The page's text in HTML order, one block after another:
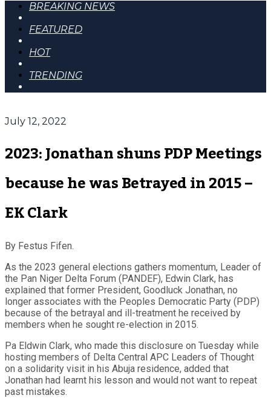
BREAKING NEWS
FEATURED
HOT
TRENDING
July 12, 2022
2023: Jonathan shuns PDP Meetings
because he was Betrayed in 2015 –
EK Clark
By Festus Fifen.
As the 2023 general elections gathers momentum, Leader of
the Pan Niger Delta Forum (PANDEF), Edwin Clark, has
explained that former President, Goodluck Jonathan, no
longer associates with the Peoples Democratic Party (PDP)
because of the betrayal and ill-treatment he received by
members when he sought re-election in 2015.
Pa Eldwin Clark, who made this disclosure on Tuesday while
hosting members of Delta Central APC Leaders of Thought
on a solidarity visit in his Abuja residence, added that
Jonathan had learnt his lesson and would not want to repeat
past mistakes.